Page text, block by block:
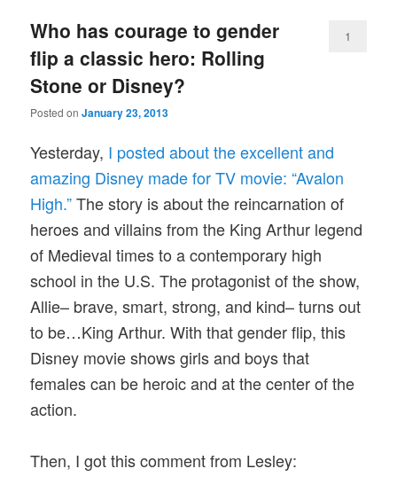
Who has courage to gender
flip a classic hero: Rolling
Stone or Disney?
Posted onJanuary 23, 2013
1
Yesterday, I posted about the excellent and
amazing Disney made for TV movie: “Avalon
High.”The story is about the reincarnation of
heroes and villains from the King Arthur legend
of Medieval times to a contemporary high
school in the U.S. The protagonist of the show,
Allie– brave, smart, strong, and kind– turns out
to be…King Arthur. With that gender flip, this
Disney movie shows girls and boys that
females can be heroic and at the center of the
action.
Then, I got this comment from Lesley: